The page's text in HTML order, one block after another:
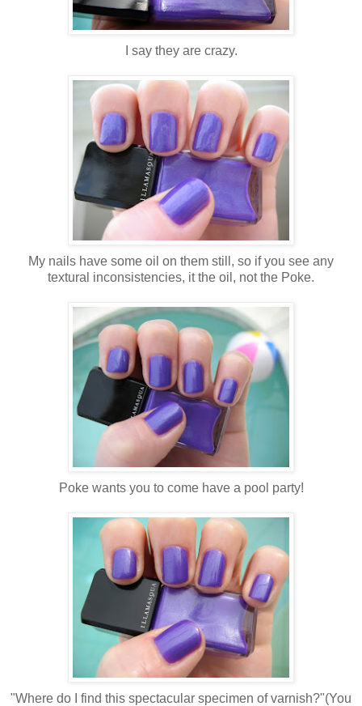
I say they are crazy.
My nails have some oil on them still, so if you see any
textural inconsistencies, it the oil, not the Poke.
Poke wants you to come have a pool party!
"Where do I find this spectacular specimen of varnish?"(You